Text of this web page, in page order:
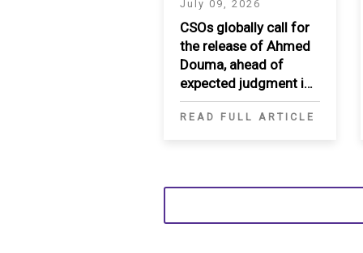
July 09, 2026
CSOs globally call for
the release of Ahmed
Douma, ahead of
expected judgment in
appeal
READ FULL ARTICLE